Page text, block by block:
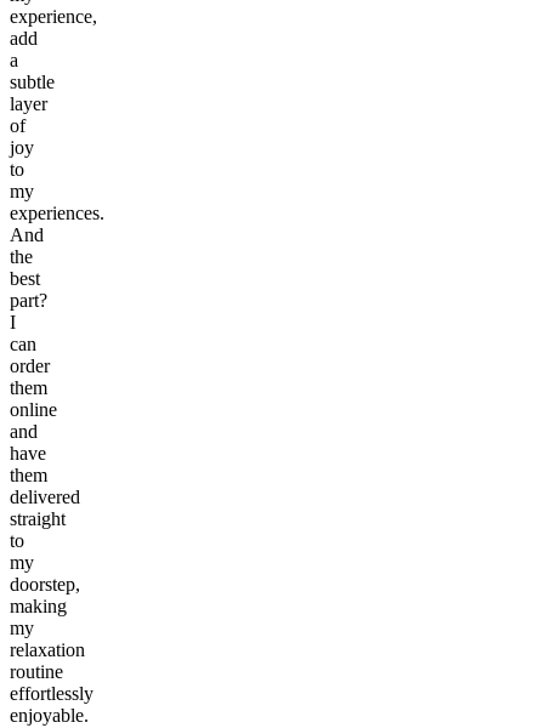
experience,
add
a
subtle
layer
of
joy
to
my
experiences.
And
the
best
part?
I
can
order
them
online
and
have
them
delivered
straight
to
my
doorstep,
making
my
relaxation
routine
effortlessly
enjoyable.